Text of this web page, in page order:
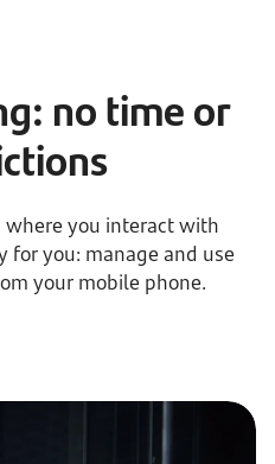
no time or
where you interact with
for you: manage and use
your mobile phone.